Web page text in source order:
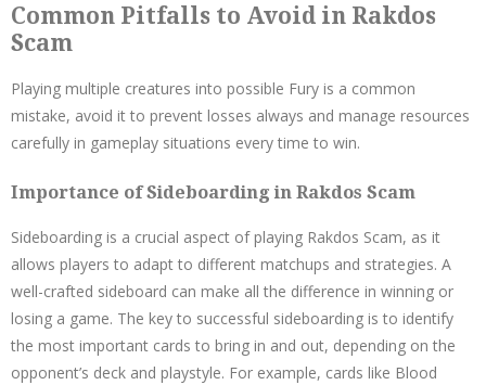
Common Pitfalls to Avoid in Rakdos
Scam
Playing multiple creatures into possible Fury is a common
mistake, avoid it to prevent losses always and manage resources
carefully in gameplay situations every time to win.
Importance of Sideboarding in Rakdos Scam
Sideboarding is a crucial aspect of playing Rakdos Scam, as it
allows players to adapt to different matchups and strategies. A
well-crafted sideboard can make all the difference in winning or
losing a game. The key to successful sideboarding is to identify
the most important cards to bring in and out, depending on the
opponent’s deck and playstyle. For example, cards like Blood